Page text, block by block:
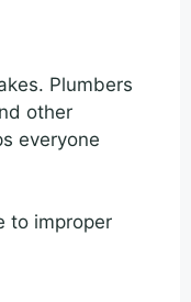
Plumbers
other
everyone
to improper